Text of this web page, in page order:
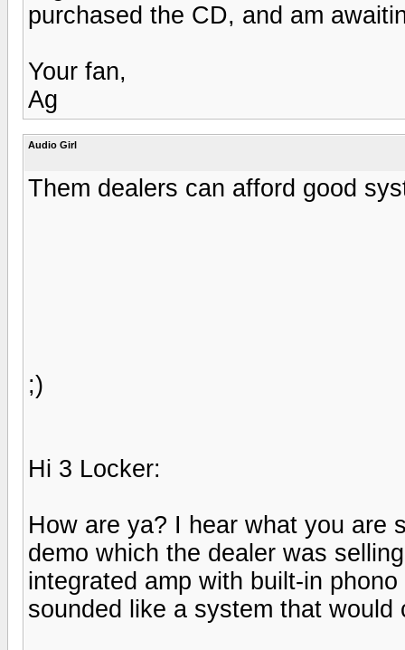
purchased the CD, and am
Your fan,
Ag
Audio Girl
Them dealers can afford good
;)
Hi 3 Locker:
How are ya? I hear what you are
demo which the dealer was
integrated amp with built-in
sounded like a system that would